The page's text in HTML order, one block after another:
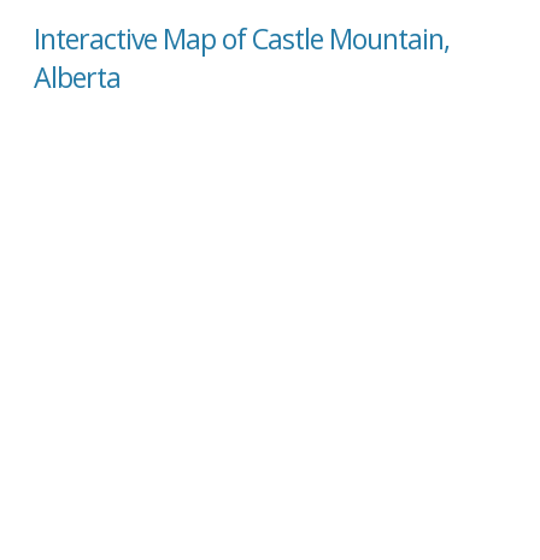
Interactive Map of Castle Mountain,
Alberta